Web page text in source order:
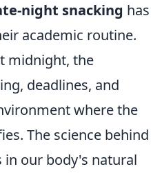
night snacking has
academic routine.
midnight, the
deadlines, and
where the
The science behind
our body's natural